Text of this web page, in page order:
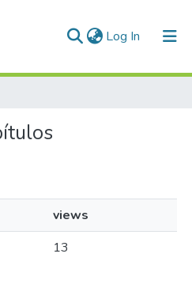
Log In (current)
views
13